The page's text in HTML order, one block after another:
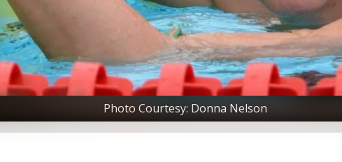
Photo Courtesy: Donna Nelson